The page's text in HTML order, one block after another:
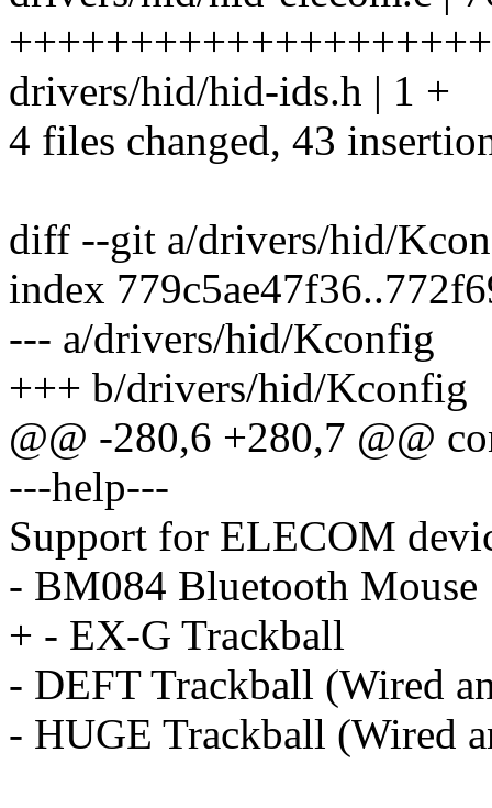
drivers/hid/hid-ids.h | 1 +
4 files changed, 43
diff --git a/drivers/hid/
index
--- a/drivers/hid/Kconfig
+++ b/drivers/hid/Kconfig
@@ -280,6 +280,7 @@
---help---
Support for ELECOM
- BM084 Bluetooth Mouse
+ - EX-G Trackball
- DEFT Trackball (Wired
- HUGE Trackball (Wired